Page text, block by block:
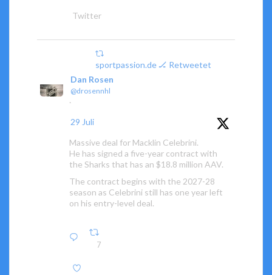
Twitter
sportpassion.de 🏒 Retweetet
Dan Rosen
@drosennhl
·
29 Juli
Massive deal for Macklin Celebrini.
He has signed a five-year contract with
the Sharks that has an $18.8 million AAV.
The contract begins with the 2027-28
season as Celebrini still has one year left
on his entry-level deal.
7